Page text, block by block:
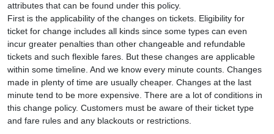
attributes that can be found under this policy.
First is the applicability of the changes on tickets. Eligibility for
ticket for change includes all kinds since some types can even
incur greater penalties than other changeable and refundable
tickets and such flexible fares. But these changes are applicable
within some timeline. And we know every minute counts. Changes
made in plenty of time are usually cheaper. Changes at the last
minute tend to be more expensive. There are a lot of conditions in
this change policy. Customers must be aware of their ticket type
and fare rules and any blackouts or restrictions.